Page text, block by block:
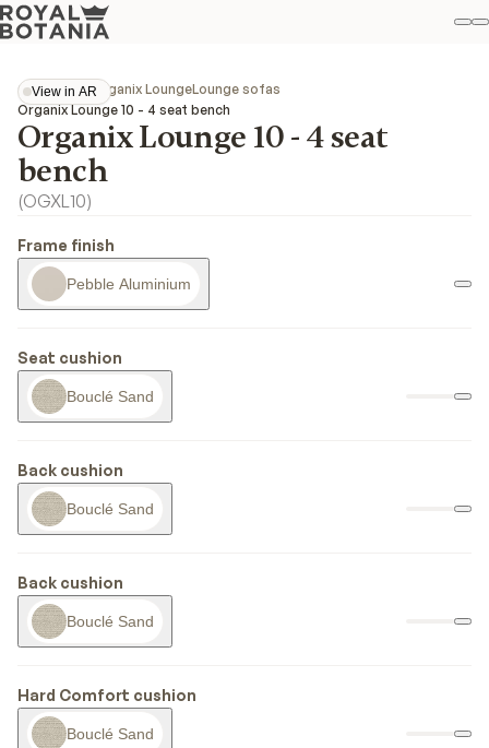
View in AR
View in AR
CollectionsOrganix LoungeLounge sofas
Organix Lounge 10 - 4 seat bench
Organix Lounge 10 - 4 seat
bench
(OGXL10)
Frame finish
Pebble Aluminium
Seat cushion
Bouclé Sand
Back cushion
Bouclé Sand
Back cushion
Bouclé Sand
Hard Comfort cushion
Bouclé Sand